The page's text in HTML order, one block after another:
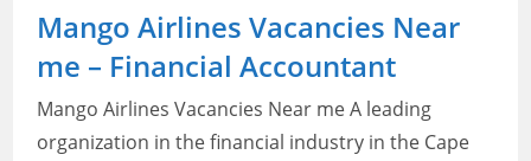
Mango Airlines Vacancies Near
me – Financial Accountant
Mango Airlines Vacancies Near me A leading
organization in the financial industry in the Cape